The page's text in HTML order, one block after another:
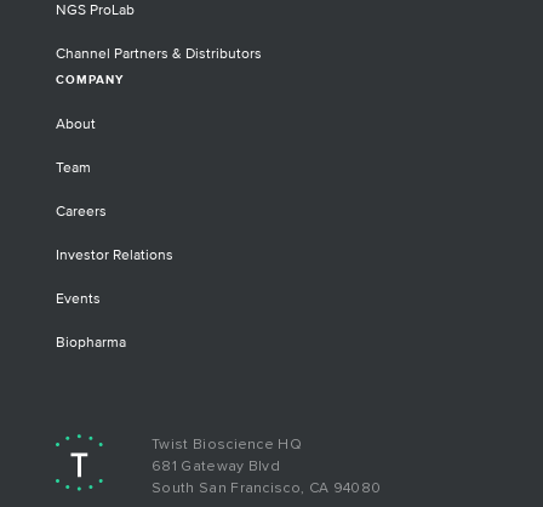
NGS ProLab
Channel Partners & Distributors
COMPANY
About
Team
Careers
Investor Relations
Events
Biopharma
Twist Bioscience HQ
681 Gateway Blvd
South San Francisco, CA 94080